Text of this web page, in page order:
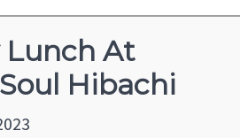
Lunch At
Hibachi